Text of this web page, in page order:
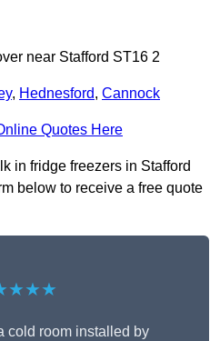
near Stafford ST16 2
, Hednesford, Cannock
Quotes Here
in fridge freezers in Stafford
below to receive a free quote
cold room installed by